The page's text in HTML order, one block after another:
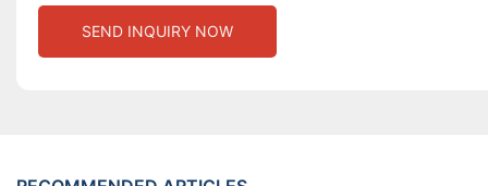
SEND INQUIRY NOW